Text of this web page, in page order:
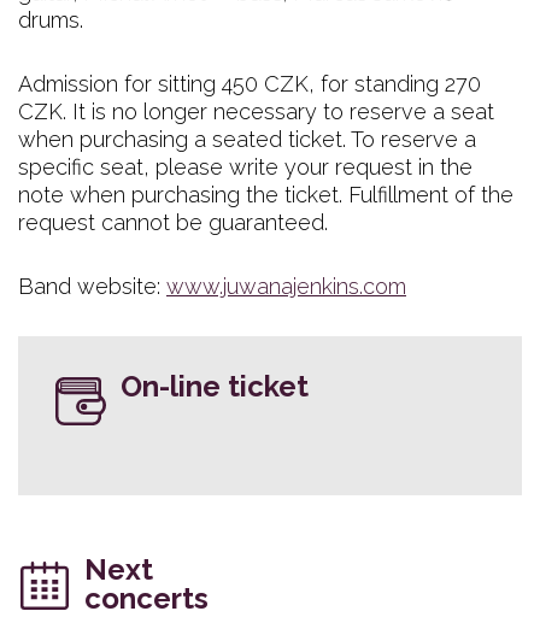
drums.
Admission for sitting 450 CZK, for standing 270
CZK. It is no longer necessary to reserve a seat
when purchasing a seated ticket. To reserve a
specific seat, please write your request in the
note when purchasing the ticket. Fulfillment of the
request cannot be guaranteed.
Band website: www.juwanajenkins.com
On-line ticket
Next
concerts